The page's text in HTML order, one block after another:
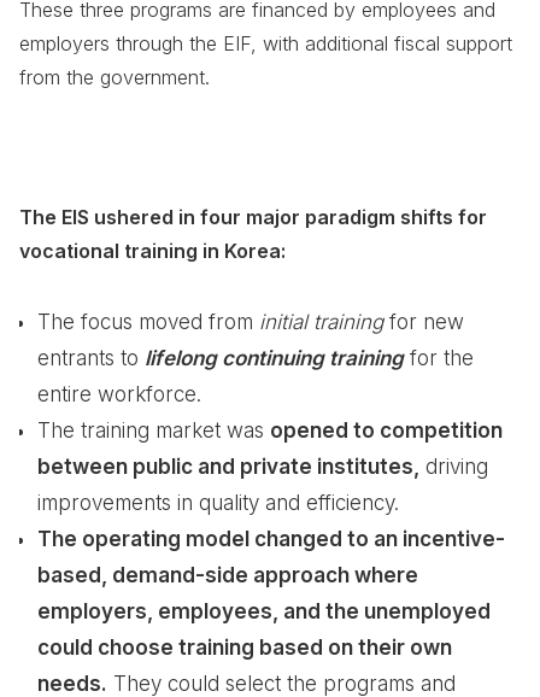
These three programs are financed by employees and
employers through the EIF, with additional fiscal support
from the government.
The EIS ushered in four major paradigm shifts for
vocational training in Korea:
The focus moved from initial trainingfor new
entrants to lifelong continuing trainingfor the
entire workforce.
The training market was opened to competition
between public and private institutes, driving
improvements in quality and efficiency.
The operating model changed to an incentive-
based, demand-side approach where
employers, employees, and the unemployed
could choose training based on their own
needs. They could select the programs and